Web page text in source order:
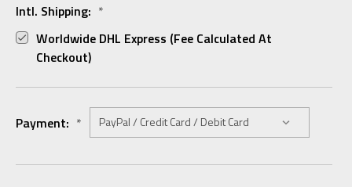
Intl. Shipping: *
Worldwide DHL Express (fee Calculated At
Checkout)
Payment: *